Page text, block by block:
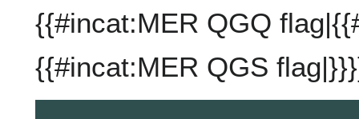
{{#incat:MER QGQ
{{#incat:MER QGS